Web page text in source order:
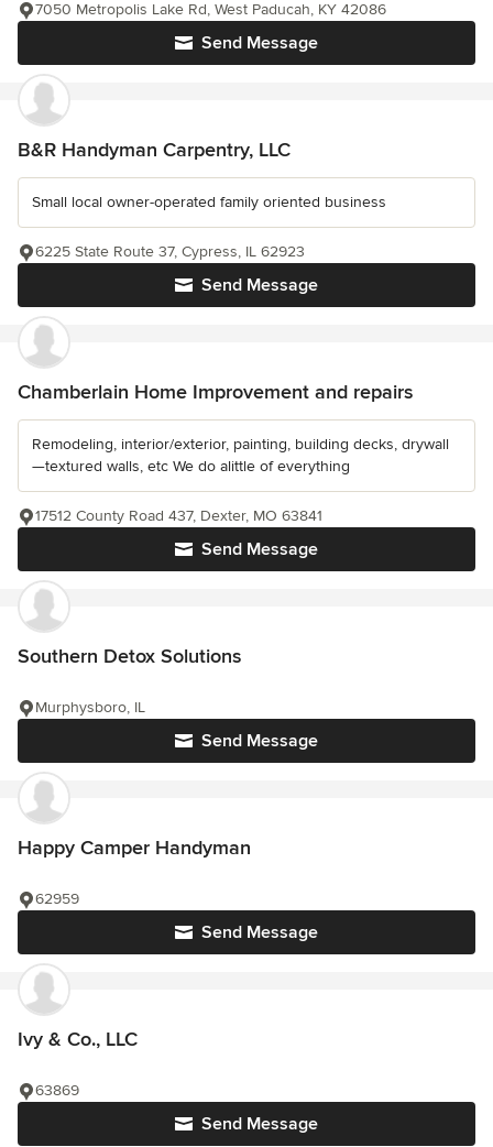
Send Message
7050 Metropolis Lake Rd, West Paducah, KY 42086
B&R Handyman Carpentry, LLC
Small local owner-operated family oriented business
Send Message
6225 State Route 37, Cypress, IL 62923
Chamberlain Home Improvement and repairs
Remodeling, interior/exterior, painting, building decks, drywall
—textured walls, etc We do alittle of everything
Send Message
17512 County Road 437, Dexter, MO 63841
Southern Detox Solutions
Send Message
Murphysboro, IL
Happy Camper Handyman
Send Message
62959
Ivy & Co., LLC
Send Message
63869